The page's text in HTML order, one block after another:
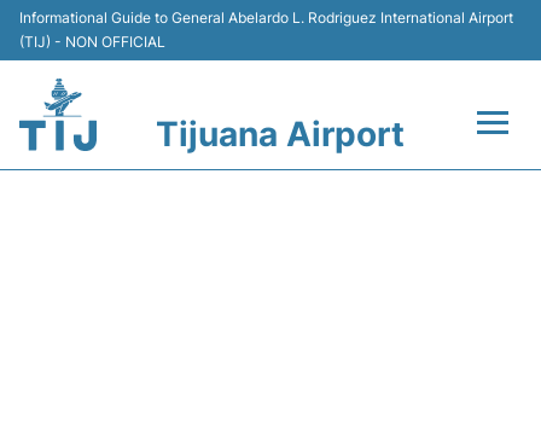
Informational Guide to General Abelardo L. Rodriguez International Airport
(TIJ) - NON OFFICIAL
Tijuana Airport